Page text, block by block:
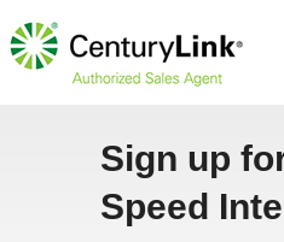
Sign up
Speed